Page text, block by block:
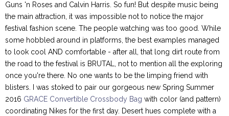
Guns 'n Roses and Calvin Harris. So fun! But despite music being
the main attraction, it was impossible not to notice the major
festival fashion scene. The people watching was too good. While
some hobbled around in platforms, the best examples managed
to look cool AND comfortable - after all, that long dirt route from
the road to the festival is BRUTAL, not to mention all the exploring
once you're there. No one wants to be the limping friend with
blisters. I was stoked to pair our gorgeous new Spring Summer
2016 GRACE Convertible Crossbody Bag with color (and pattern)
coordinating Nikes for the first day. Desert hues complete with a